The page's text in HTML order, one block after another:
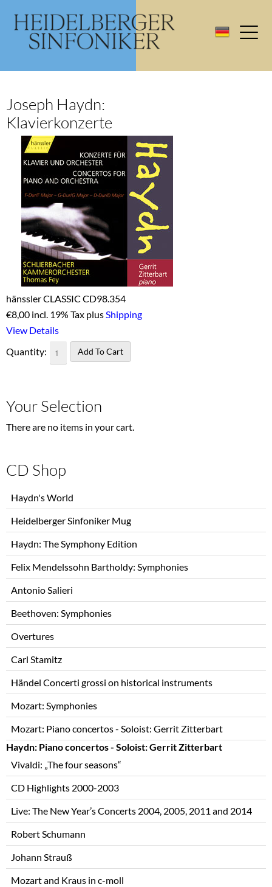
Joseph Haydn:
Klavierkonzerte
hänssler CLASSIC CD98.354
€8,00 incl. 19% Tax plus Shipping
View Details
Quantity:
Your Selection
There are no items in your cart.
CD Shop
navigation
Haydn's World
Heidelberger Sinfoniker Mug
Haydn: The Symphony Edition
Felix Mendelssohn Bartholdy: Symphonies
Antonio Salieri
Beethoven: Symphonies
Overtures
Carl Stamitz
Händel Concerti grossi on historical instruments
Mozart: Symphonies
Mozart: Piano concertos - Soloist: Gerrit Zitterbart
Haydn: Piano concertos - Soloist: Gerrit Zitterbart
Vivaldi: „The four seasons“
CD Highlights 2000-2003
Live: The New Year’s Concerts 2004, 2005, 2011 and 2014
Robert Schumann
Johann Strauß
Mozart and Kraus in c-moll